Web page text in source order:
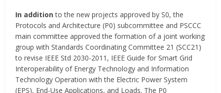
In additionto the new projects approved by S0, the
Protocols and Architecture (P0) subcommittee and PSCCC
main committee approved the formation of a joint working
group with Standards Coordinating Committee 21 (SCC21)
to revise IEEE Std 2030-2011, IEEE Guide for Smart Grid
Interoperability of Energy Technology and Information
Technology Operation with the Electric Power System
(EPS), End-Use Applications, and Loads. The P0